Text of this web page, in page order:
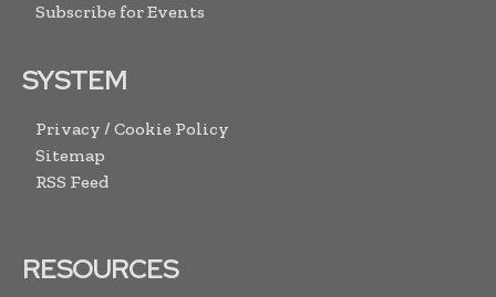
Subscribe for Events
SYSTEM
Privacy / Cookie Policy
Sitemap
RSS Feed
RESOURCES